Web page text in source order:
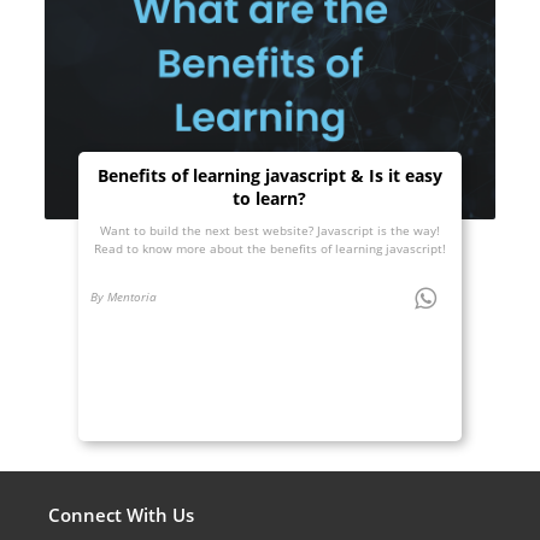
Benefits of learning javascript & Is it easy
to learn?
Want to build the next best website? Javascript is the way!
Read to know more about the benefits of learning javascript!
By Mentoria
Connect With Us